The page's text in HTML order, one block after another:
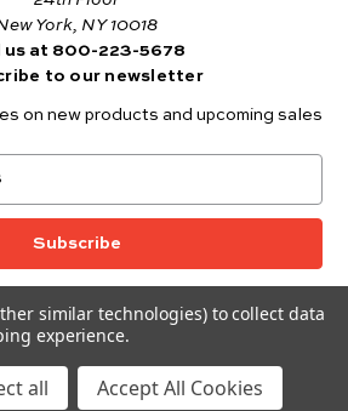
York, NY 10018
us at 800-223-5678
to our newsletter
on new products and upcoming sales
2026 Andover Fabrics
the Andover Fabrics Team?
similar technologies) to collect data
experience.
all Accept All Cookies